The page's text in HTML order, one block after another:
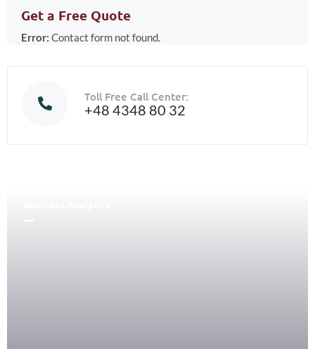
Get a Free Quote
Error: Contact form not found.
Toll Free Call Center:
+48 4348 80 32